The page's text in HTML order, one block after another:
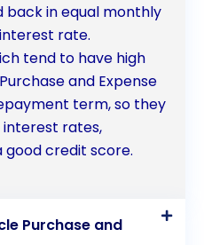
back in equal monthly
rate.
tend to have high
and Expense
term, so they
rates,
good credit score.
Purchase and